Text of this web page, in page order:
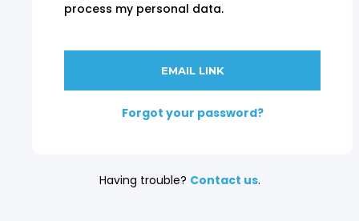
Forgot your password?
process my personal data.
Having trouble? Contact us.